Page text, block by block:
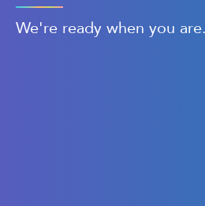
We're ready when you